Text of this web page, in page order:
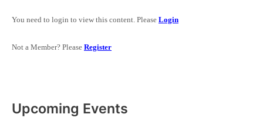
You need to login to view this content. Please Login
Not a Member? Please Register
Upcoming Events